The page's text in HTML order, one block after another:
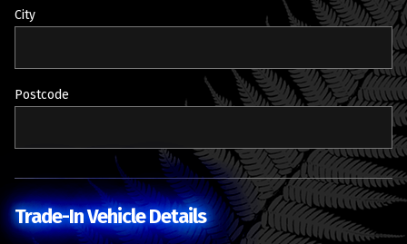
City
Postcode
Trade-In Vehicle Details